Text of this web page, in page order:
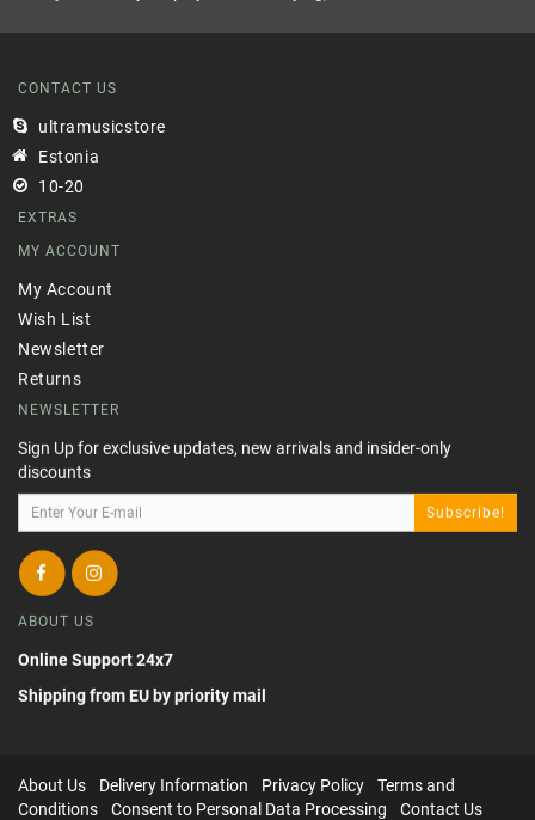
CONTACT US
ultramusicstore
Estonia
10-20
EXTRAS
MY ACCOUNT
My Account
Wish List
Newsletter
Returns
NEWSLETTER
Sign Up for exclusive updates, new arrivals and insider-only
discounts
Subscribe!
ABOUT US
Online Support 24x7
Shipping from EU by priority mail
About Us Delivery Information Privacy Policy
Terms and
Conditions
Consent to Personal Data Processing Contact Us